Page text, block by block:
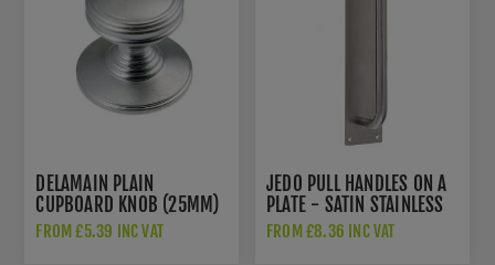
DELAMAIN PLAIN
CUPBOARD KNOB (25MM)
- DK47BSC
FROM £5.39 INC VAT
JEDO PULL HANDLES ON A
PLATE - SATIN STAINLESS
STEEL- JSS1601
FROM £8.36 INC VAT